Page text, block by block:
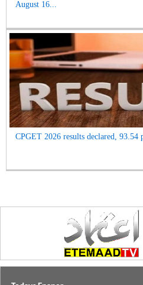
August 16...
CPGET 2026 results declared, 93.54